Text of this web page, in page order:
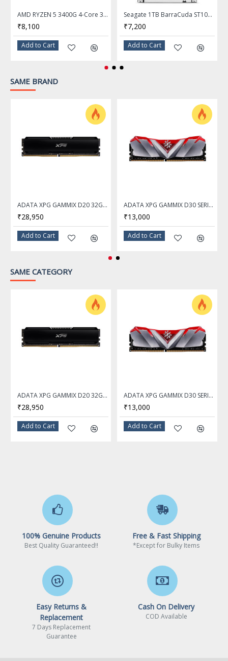
AMD RYZEN 5 3400G 4-Core 3.7 GHz (4.2 GHz Max Boost) Socket AM4 65W Desktop Processor
₹8,100
Add to Cart
Seagate 1TB BarraCuda ST1000DM014 7200 RPM 256MB Cache SATA 6.0Gb/s 3.5" Hard Drive
₹7,200
Add to Cart
SAME BRAND
ADATA XPG GAMMIX D20 32GB DDR4 3200Mhz Desktop Memory Ram
₹28,950
Add to Cart
ADATA XPG GAMMIX D30 SERIES 16GB DDR4 3200Mhz RED Desktop Memory Ram - AX4U320016G16A-SR30
₹13,000
Add to Cart
SAME CATEGORY
ADATA XPG GAMMIX D20 32GB DDR4 3200Mhz Desktop Memory Ram
₹28,950
Add to Cart
ADATA XPG GAMMIX D30 SERIES 16GB DDR4 3200Mhz RED Desktop Memory Ram - AX4U320016G16A-SR30
₹13,000
Add to Cart
100% Genuine Products
Best Quality Guaranteed!!
Free & Fast Shipping
*Except for Bulky Items
Easy Returns &
Replacement
7 Days Replacement
Guarantee
Cash On Delivery
COD Available